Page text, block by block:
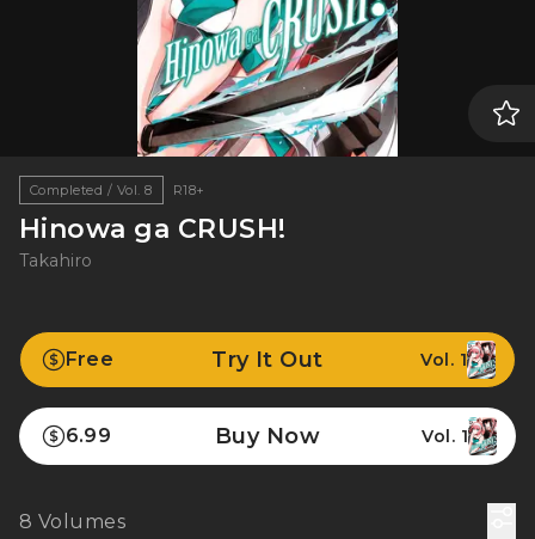
Completed / Vol. 8 R18+
Hinowa ga CRUSH!
Takahiro
Free Try It Out Vol. 1
6.99 Buy Now Vol. 1
8 Volumes